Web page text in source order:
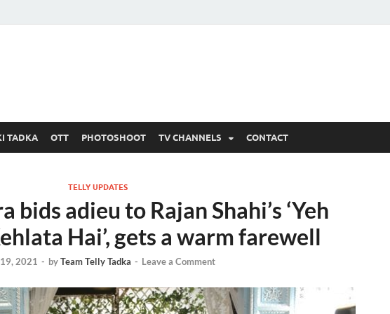
TADKA OTT PHOTOSHOOT TV CHANNELS CONTACT
TELLY UPDATES
bids adieu to Rajan Shahi’s ‘Yeh
Hai’, gets a warm farewell
2021 - byTeam Telly Tadka - Leave a Comment